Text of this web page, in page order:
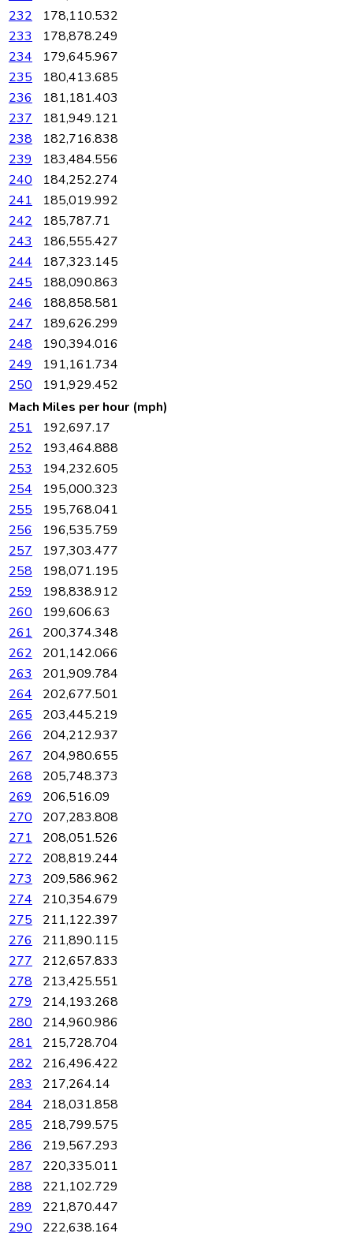
232
178,110.532
233
178,878.249
234
179,645.967
235
180,413.685
236
181,181.403
237
181,949.121
238
182,716.838
239
183,484.556
240
184,252.274
241
185,019.992
242
185,787.71
243
186,555.427
244
187,323.145
245
188,090.863
246
188,858.581
247
189,626.299
248
190,394.016
249
191,161.734
250
191,929.452
Mach Miles per hour (mph)
251
192,697.17
252
193,464.888
253
194,232.605
254
195,000.323
255
195,768.041
256
196,535.759
257
197,303.477
258
198,071.195
259
198,838.912
260
199,606.63
261
200,374.348
262
201,142.066
263
201,909.784
264
202,677.501
265
203,445.219
266
204,212.937
267
204,980.655
268
205,748.373
269
206,516.09
270
207,283.808
271
208,051.526
272
208,819.244
273
209,586.962
274
210,354.679
275
211,122.397
276
211,890.115
277
212,657.833
278
213,425.551
279
214,193.268
280
214,960.986
281
215,728.704
282
216,496.422
283
217,264.14
284
218,031.858
285
218,799.575
286
219,567.293
287
220,335.011
288
221,102.729
289
221,870.447
290
222,638.164